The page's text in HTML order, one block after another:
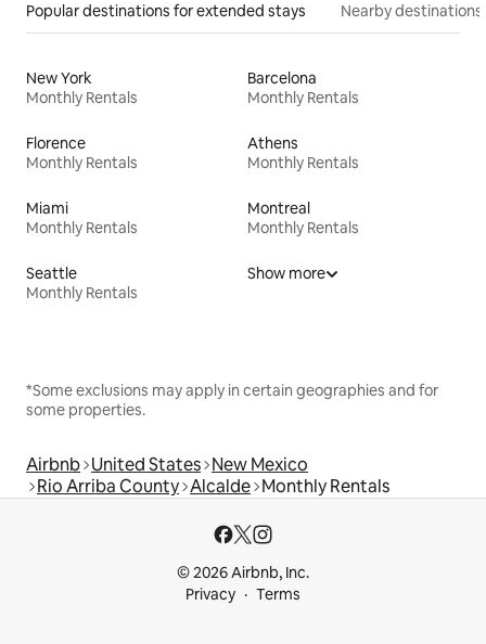
Popular destinations for extended stays Nearby destinations
New York
Monthly Rentals
Barcelona
Monthly Rentals
Florence
Monthly Rentals
Athens
Monthly Rentals
Miami
Monthly Rentals
Montreal
Monthly Rentals
Seattle
Monthly Rentals
Show more
*Some exclusions may apply in certain geographies and for
some properties.
Airbnb United States New Mexico
Rio Arriba County Alcalde Monthly Rentals
© 2026 Airbnb, Inc.
Privacy
Terms